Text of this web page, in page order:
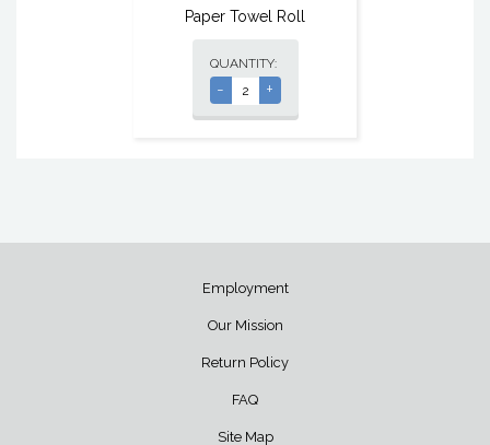
Paper Towel Roll
QUANTITY:
- +
Employment
Our Mission
Return Policy
FAQ
Site Map